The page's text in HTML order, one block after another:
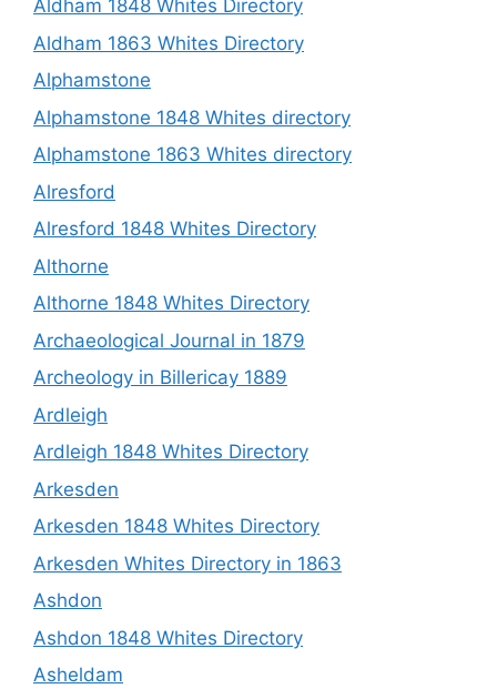
Aldham 1848 Whites Directory
Aldham 1863 Whites Directory
Alphamstone
Alphamstone 1848 Whites directory
Alphamstone 1863 Whites directory
Alresford
Alresford 1848 Whites Directory
Althorne
Althorne 1848 Whites Directory
Archaeological Journal in 1879
Archeology in Billericay 1889
Ardleigh
Ardleigh 1848 Whites Directory
Arkesden
Arkesden 1848 Whites Directory
Arkesden Whites Directory in 1863
Ashdon
Ashdon 1848 Whites Directory
Asheldam